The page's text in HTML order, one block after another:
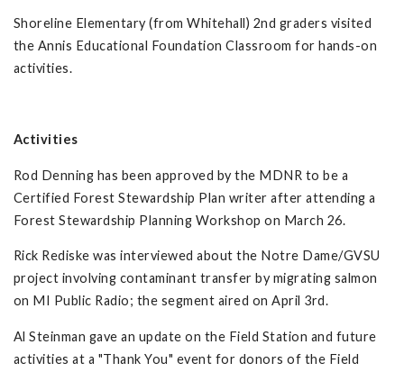
Shoreline Elementary (from Whitehall) 2nd graders visited
the Annis Educational Foundation Classroom for hands-on
activities.
Activities
Rod Denning has been approved by the MDNR to be a
Certified Forest Stewardship Plan writer after attending a
Forest Stewardship Planning Workshop on March 26.
Rick Rediske was interviewed about the Notre Dame/GVSU
project involving contaminant transfer by migrating salmon
on MI Public Radio; the segment aired on April 3rd.
Al Steinman gave an update on the Field Station and future
activities at a "Thank You" event for donors of the Field